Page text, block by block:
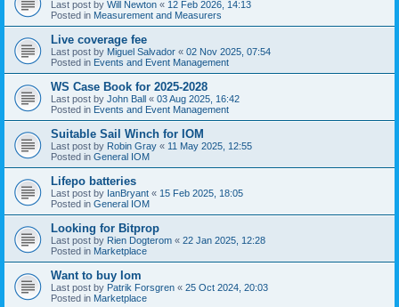
Last post by Will Newton « 12 Feb 2026, 14:13
Posted in Measurement and Measurers
Live coverage fee
Last post by Miguel Salvador « 02 Nov 2025, 07:54
Posted in Events and Event Management
WS Case Book for 2025-2028
Last post by John Ball « 03 Aug 2025, 16:42
Posted in Events and Event Management
Suitable Sail Winch for IOM
Last post by Robin Gray « 11 May 2025, 12:55
Posted in General IOM
Lifepo batteries
Last post by IanBryant « 15 Feb 2025, 18:05
Posted in General IOM
Looking for Bitprop
Last post by Rien Dogterom « 22 Jan 2025, 12:28
Posted in Marketplace
Want to buy Iom
Last post by Patrik Forsgren « 25 Oct 2024, 20:03
Posted in Marketplace